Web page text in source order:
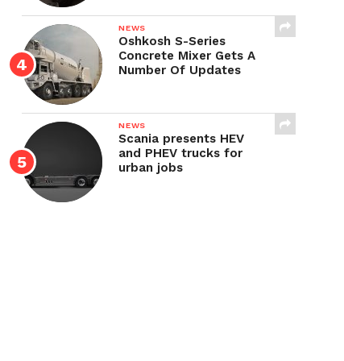
NEWS
Oshkosh S-Series
Concrete Mixer Gets A
Number Of Updates
NEWS
Scania presents HEV
and PHEV trucks for
urban jobs